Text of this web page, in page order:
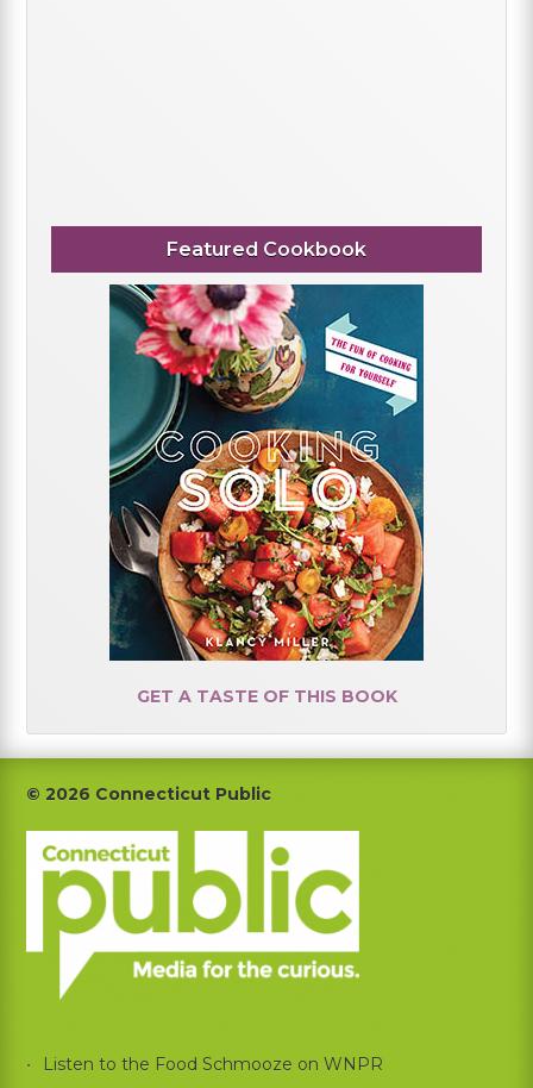
Featured Cookbook
GET A TASTE OF THIS BOOK
Footer
© 2026 Connecticut Public
Listen to the Food Schmooze on WNPR